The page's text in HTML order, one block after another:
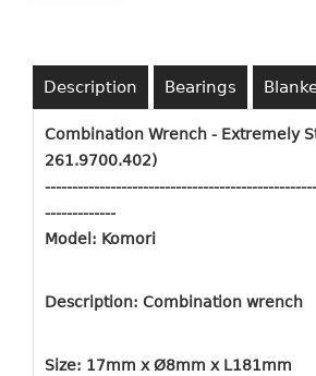
Description Bearings
Combination Wrench - Extremely
261.9700.402)
-------------
Model: Komori
Description: Combination wrench
Size: 17mm x Ø8mm x L181mm